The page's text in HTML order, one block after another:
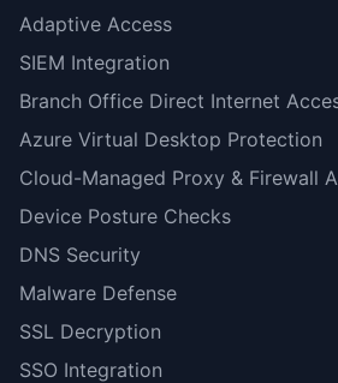
Adaptive Access
SIEM Integration
Branch Office Direct Internet
Azure Virtual Desktop Protection
Cloud-Managed Proxy & Firewall
Device Posture Checks
DNS Security
Malware Defense
SSL Decryption
SSO Integration